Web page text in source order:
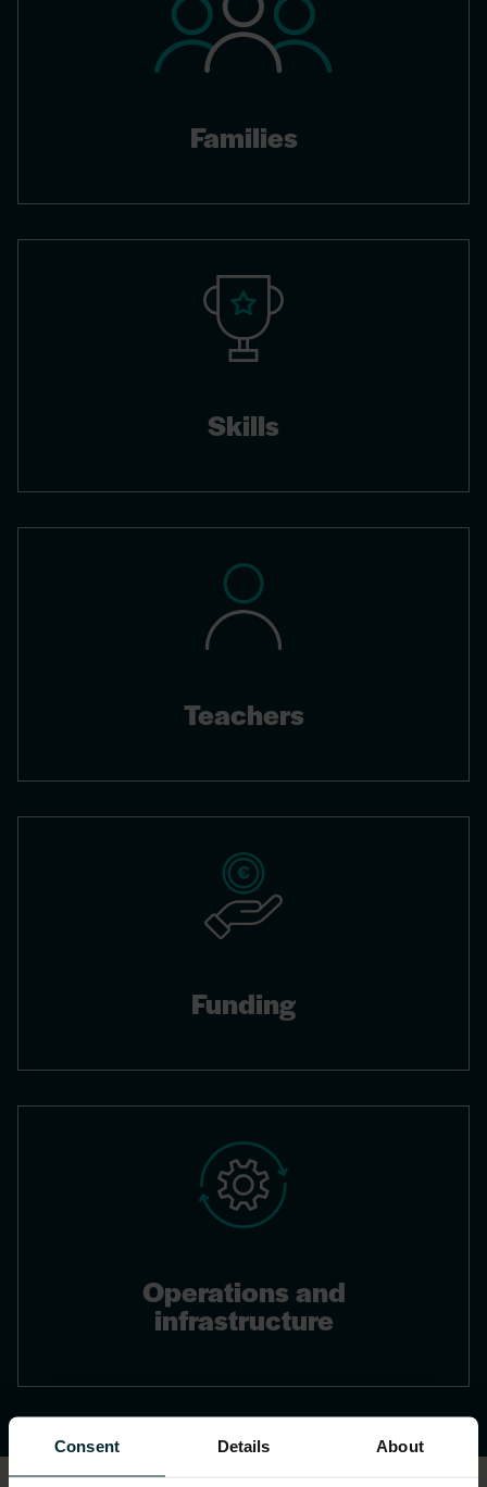
Consent Details About
Families
Skills
Teachers
Funding
Operations and
infrastructure